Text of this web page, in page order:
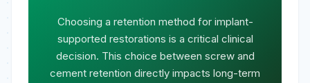
Choosing a retention method for implant-
supported restorations is a critical clinical
decision. This choice between screw and
cement retention directly impacts long-term